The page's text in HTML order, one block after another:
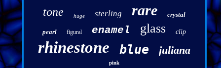
tone huge sterling rare crystal
pearl figural enamel glass clip
rhinestone blue juliana
pink